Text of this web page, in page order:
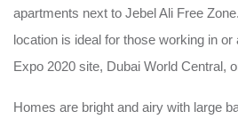
apartments next to Jebel Ali Free
location is ideal for those working in or
Expo 2020 site, Dubai World Central,
Homes are bright and airy with large